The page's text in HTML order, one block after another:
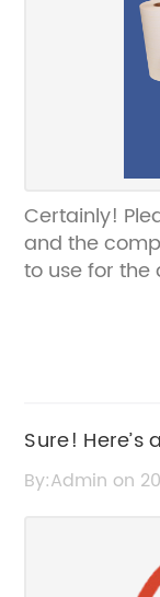
Certainly!
and the
to use for the
Sure!
the brand name: "Top Benefits
By:Admin on